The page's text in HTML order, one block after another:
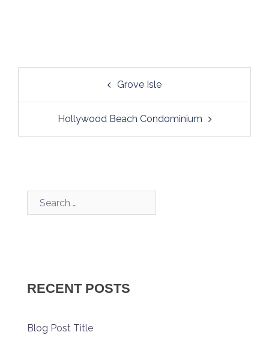
Grove Isle
Hollywood Beach Condominium
Search…
RECENT POSTS
Blog Post Title